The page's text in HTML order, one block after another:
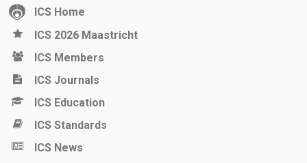
ICS Home
ICS 2026 Maastricht
ICS Members
ICS Journals
ICS Education
ICS Standards
ICS News